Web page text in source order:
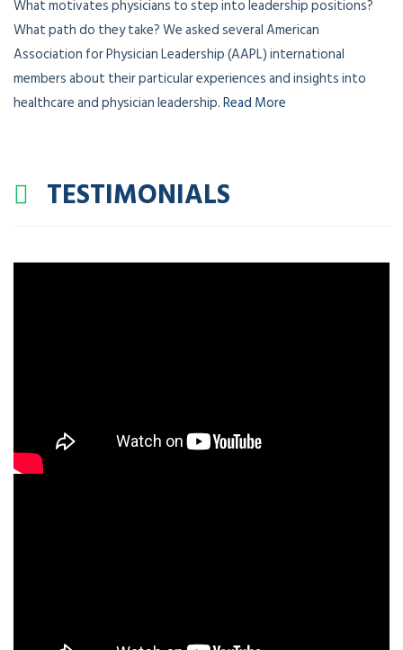
What motivates physicians to step into leadership positions?
What path do they take? We asked several American
Association for Physician Leadership (AAPL) international
members about their particular experiences and insights into
healthcare and physician leadership.Read More
TESTIMONIALS